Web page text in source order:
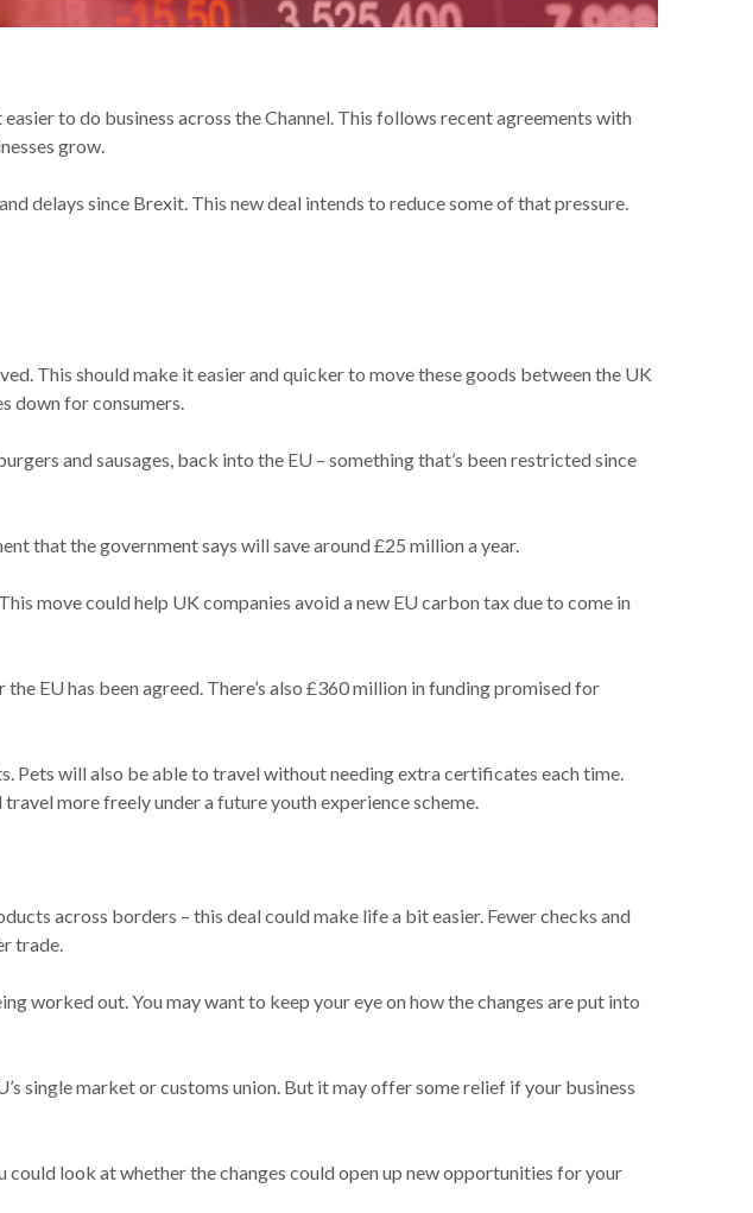
to do business across the Channel. This follows recent agreements with
grow.
delays since Brexit. This new deal intends to reduce some of that pressure.
This should make it easier and quicker to move these goods between the UK
down for consumers.
and sausages, back into the EU – something that’s been restricted since
that the government says will save around £25 million a year.
move could help UK companies avoid a new EU carbon tax due to come in
EU has been agreed. There’s also £360 million in funding promised for
Pets will also be able to travel without needing extra certificates each time.
more freely under a future youth experience scheme.
across borders – this deal could make life a bit easier. Fewer checks and
trade.
worked out. You may want to keep your eye on how the changes are put into
single market or customs union. But it may offer some relief if your business
look at whether the changes could open up new opportunities for your